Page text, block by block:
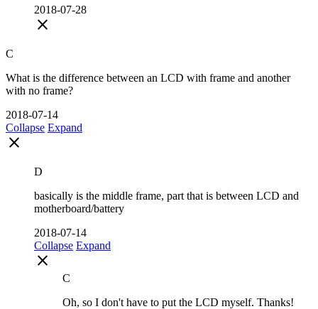
2018-07-28
close
C
What is the difference between an LCD with frame and another
with no frame?
2018-07-14
Collapse Expand
close
D
basically is the middle frame, part that is between LCD and
motherboard/battery
2018-07-14
Collapse Expand
close
C
Oh, so I don't have to put the LCD myself. Thanks!